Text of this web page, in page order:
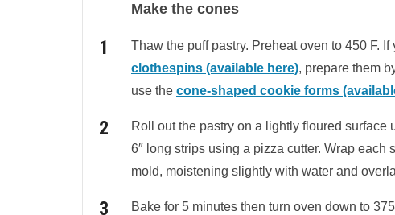
Make the cones
Thaw the puff pastry. Preheat oven to 450 F.
clothespins (available here), prepare them
use the cone-shaped cookie forms
Roll out the pastry on a lightly floured surface
6″ long strips using a pizza cutter. Wrap
mold, moistening slightly with water and
Bake for 5 minutes then turn oven down to